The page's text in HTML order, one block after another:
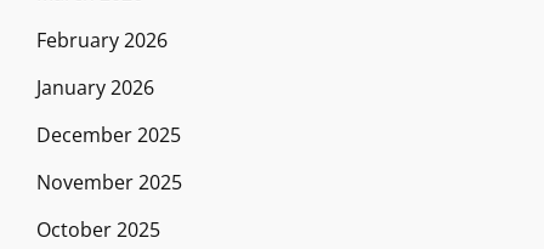
February 2026
January 2026
December 2025
November 2025
October 2025